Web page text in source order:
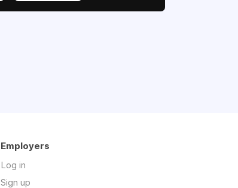
Employers
Log in
Sign up